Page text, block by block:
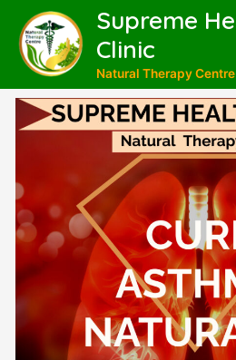
Supreme
Clinic
Natural Therapy Centre